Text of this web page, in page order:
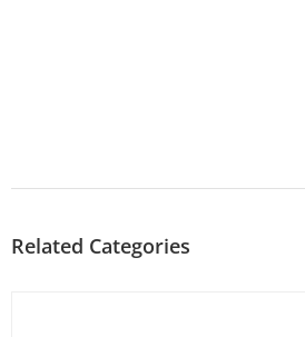
Related Categories